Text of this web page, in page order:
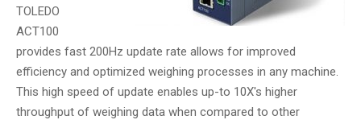
TOLEDO
ACT100
provides fast 200Hz update rate allows for improved
efficiency and optimized weighing processes in any machine.
This high speed of update enables up-to 10X's higher
throughput of weighing data when compared to other